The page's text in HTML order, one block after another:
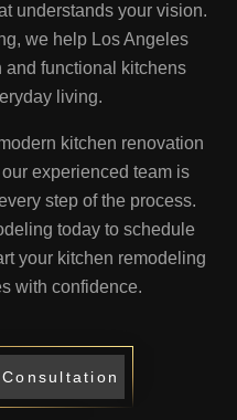
understands your vision.
we help Los Angeles
and functional kitchens
living.
kitchen renovation
experienced team is
step of the process.
today to schedule
your kitchen remodeling
with confidence.